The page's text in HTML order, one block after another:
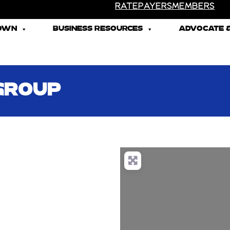
RATEPAYERSMEMBERS
BUSINESS RESOURCES ADVOCATE